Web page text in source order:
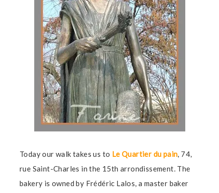
Today our walk takes us to Le Quartier du pain, 74,
rue Saint-Charles in the 15th arrondissement. The
bakery is owned by Frédéric Lalos, a master baker